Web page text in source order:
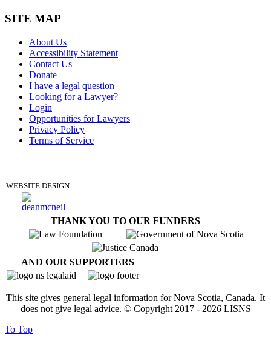
SITE MAP
About Us
Accessibility Statement
Contact Us
Donate
I have a legal question
Looking for a Lawyer?
Login
Opportunities for Lawyers
Privacy Policy
Terms of Service
WEBSITE DESIGN
THANK YOU TO OUR FUNDERS
AND OUR SUPPORTERS
This site gives general legal information for Nova Scotia, Canada. It
does not give legal advice. © Copyright 2017 - 2026LISNS
To Top